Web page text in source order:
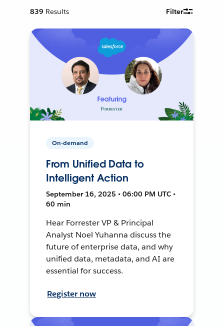
839 Results Filter
On-demand
From Unified Data to
Intelligent Action
September 16, 2025 • 06:00 PM UTC •
60 min
Hear Forrester VP & Principal
Analyst Noel Yuhanna discuss the
future of enterprise data, and why
unified data, metadata, and AI are
essential for success.
Register now